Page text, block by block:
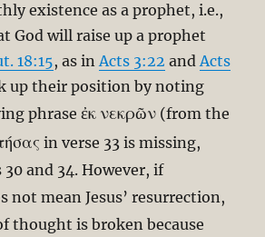
existence as a prophet, i.e.,
God will raise up a prophet
18:15, as inActs 3:22 andActs
up their position by noting
phraseἐκ νεκρῶν (from the
in verse 33 is missing,
and 34. However, if
not mean Jesus’ resurrection,
thought is broken because